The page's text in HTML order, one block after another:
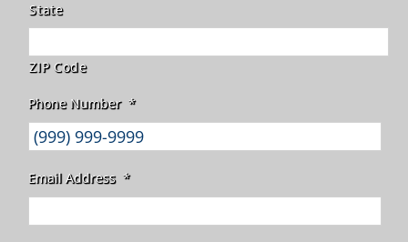
State
ZIP Code
Phone Number *
Email Address *